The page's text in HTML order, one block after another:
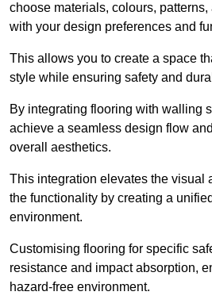
choose materials, colours,
with your design preferences and
This allows you to create a space
style while ensuring safety and
By integrating flooring with walling
achieve a seamless design flow
overall aesthetics.
This integration elevates the visual
the functionality by creating a
environment.
Customising flooring for specific
resistance and impact absorption,
hazard-free environment.